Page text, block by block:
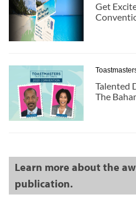
Get
Talented
The
Learn more about the
publication.